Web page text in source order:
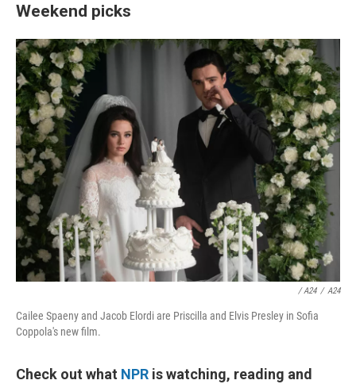
Weekend picks
/ A24 / A24
Cailee Spaeny and Jacob Elordi are Priscilla and Elvis Presley in Sofia
Coppola's new film.
Check out what NPR is watching, reading and